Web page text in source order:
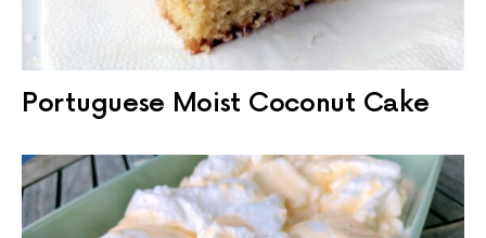
Portuguese Moist Coconut Cake